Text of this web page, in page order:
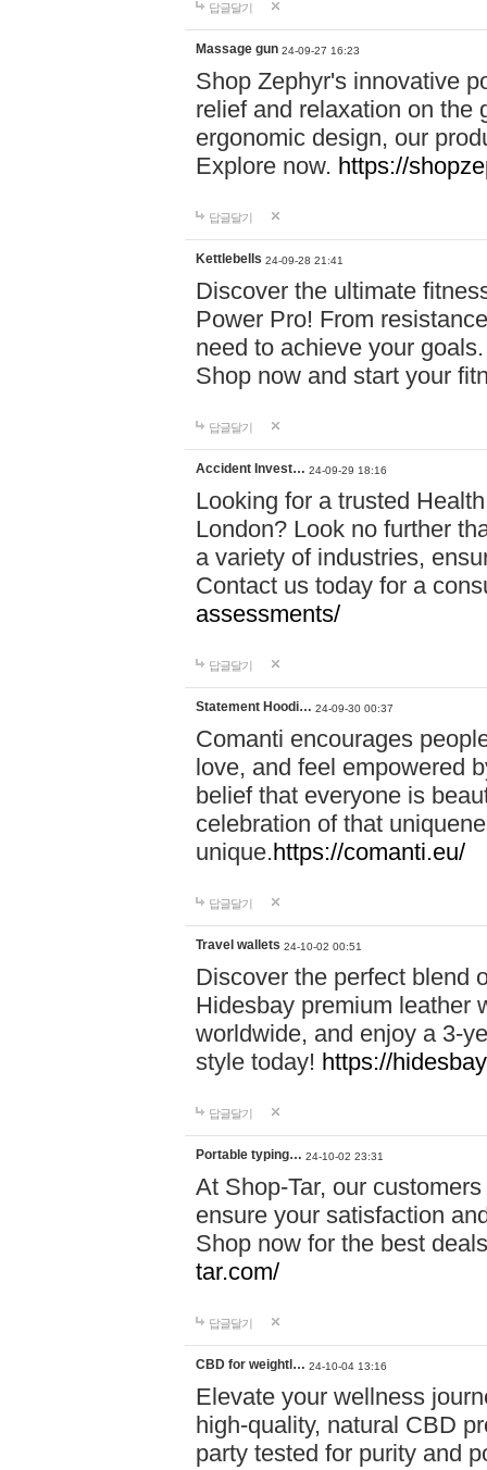
답글달기
Massage gun 24-09-27 16:23
Shop Zephyr's innovative
relief and relaxation on the
ergonomic design, our
Explore now. https://
답글달기
Kettlebells 24-09-28 21:41
Discover the ultimate
Power Pro! From
need to achieve your
Shop now and start your
답글달기
Accident Invest… 24-09-29 18:16
Looking for a trusted
London? Look no further
a variety of industries,
Contact us today for a
assessments/
답글달기
Statement Hoodi… 24-09-30 00:37
Comanti encourages
love, and feel empowered
belief that everyone is
celebration of that
unique.https://comanti.eu/
답글달기
Travel wallets 24-10-02 00:51
Discover the perfect blend
Hidesbay premium leather
worldwide, and enjoy a 3-
style today! https://
답글달기
Portable typing… 24-10-02 23:31
At Shop-Tar, our
ensure your satisfaction
Shop now for the best
tar.com/
답글달기
CBD for weightl… 24-10-04 13:16
Elevate your wellness
high-quality, natural CBD
party tested for purity and